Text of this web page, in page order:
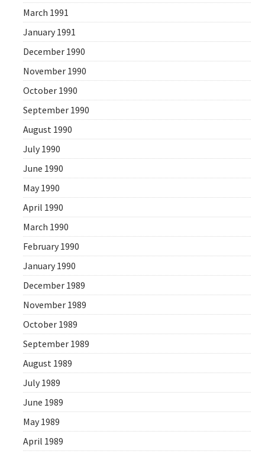
March 1991
January 1991
December 1990
November 1990
October 1990
September 1990
August 1990
July 1990
June 1990
May 1990
April 1990
March 1990
February 1990
January 1990
December 1989
November 1989
October 1989
September 1989
August 1989
July 1989
June 1989
May 1989
April 1989